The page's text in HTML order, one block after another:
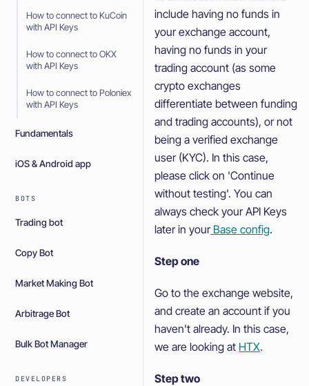
How to connect to KuCoin
with API Keys
How to connect to OKX
with API Keys
How to connect to Poloniex
with API Keys
Fundamentals
iOS & Android app
BOTS
Trading bot
Copy Bot
Market Making Bot
Arbitrage Bot
Bulk Bot Manager
DEVELOPERS
include having no funds in
your exchange account,
having no funds in your
trading account (as some
crypto exchanges
differentiate between funding
and trading accounts), or not
being a verified exchange
user (KYC). In this case,
please click on 'Continue
without testing'. You can
always check your API Keys
later in yourBase config.
Step one
Go to the exchange website,
and create an account if you
haven't already. In this case,
we are looking at HTX.
Step two